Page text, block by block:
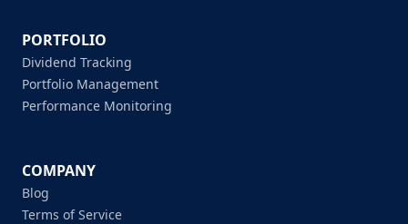
PORTFOLIO
Dividend Tracking
Portfolio Management
Performance Monitoring
COMPANY
Blog
Terms of Service